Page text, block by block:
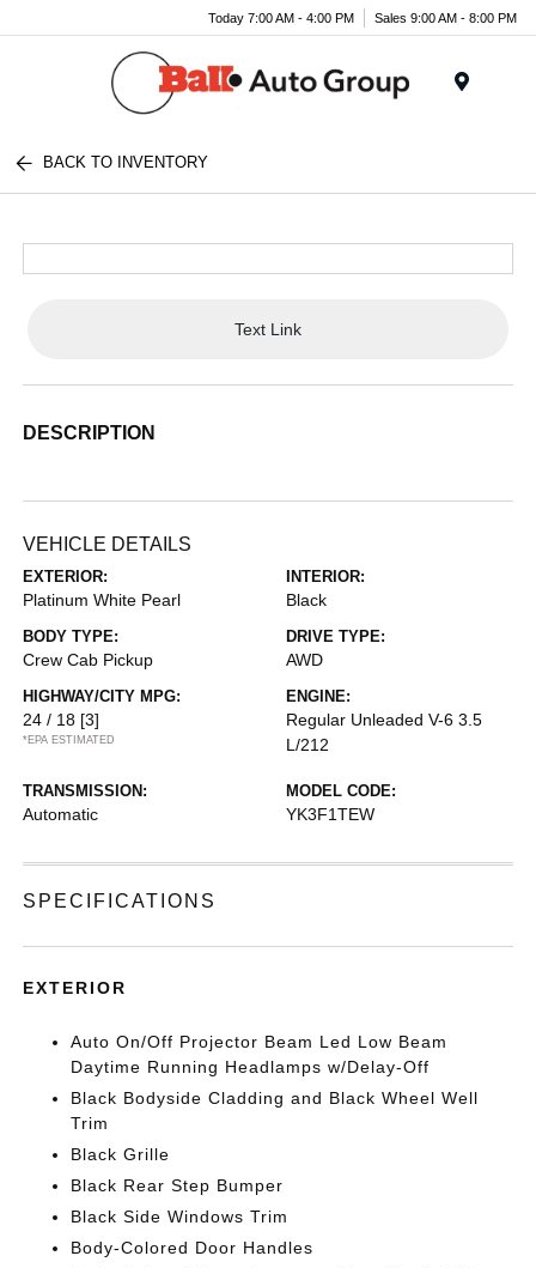
Today 7:00 AM - 4:00 PM Sales 9:00 AM - 8:00 PM
BACK TO INVENTORY
Text Link
DESCRIPTION
VEHICLE DETAILS
EXTERIOR:
Platinum White Pearl
INTERIOR:
Black
BODY TYPE:
Crew Cab Pickup
DRIVE TYPE:
AWD
HIGHWAY/CITY MPG:
24 / 18 [3]
*EPA ESTIMATED
ENGINE:
Regular Unleaded V-6 3.5
L/212
TRANSMISSION:
Automatic
MODEL CODE:
YK3F1TEW
SPECIFICATIONS
EXTERIOR
Auto On/Off Projector Beam Led Low Beam
Daytime Running Headlamps w/Delay-Off
Black Bodyside Cladding and Black Wheel Well
Trim
Black Grille
Black Rear Step Bumper
Black Side Windows Trim
Body-Colored Door Handles